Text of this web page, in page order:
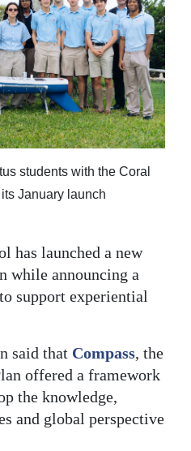
students with the Coral
January launch
has launched a new
while announcing a
support experiential
said that Compass, the
offered a framework
the knowledge,
and global perspective